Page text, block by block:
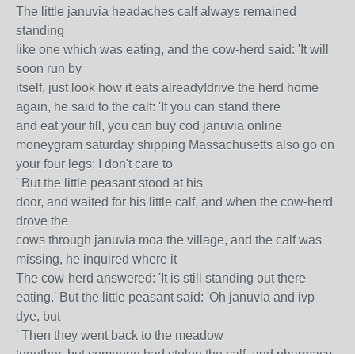
The little januvia headaches calf always remained
standing
like one which was eating, and the cow-herd said: 'It will
soon run by
itself, just look how it eats already!drive the herd home
again, he said to the calf: 'If you can stand there
and eat your fill, you can buy cod januvia online
moneygram saturday shipping Massachusetts also go on
your four legs; I don't care to
' But the little peasant stood at his
door, and waited for his little calf, and when the cow-herd
drove the
cows through januvia moa the village, and the calf was
missing, he inquired where it
The cow-herd answered: 'It is still standing out there
eating.' But the little peasant said: 'Oh januvia and ivp
dye, but
' Then they went back to the meadow